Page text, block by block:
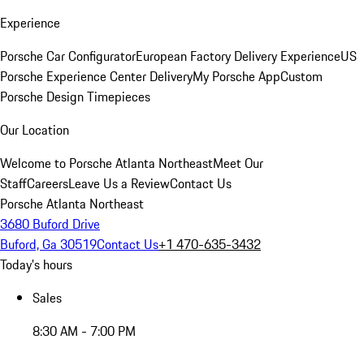
Experience
Porsche Car ConfiguratorEuropean Factory Delivery ExperienceUS
Porsche Experience Center DeliveryMy Porsche AppCustom
Porsche Design Timepieces
Our Location
Welcome to Porsche Atlanta NortheastMeet Our
StaffCareersLeave Us a ReviewContact Us
Porsche Atlanta Northeast
3680 Buford Drive
Buford, Ga 30519Contact Us+1 470-635-3432
Today's hours
Sales
8:30 AM - 7:00 PM